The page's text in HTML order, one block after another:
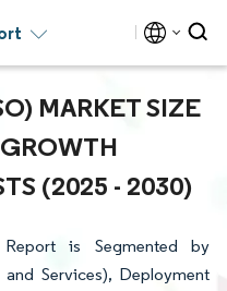
MARKET SIZE
(2025 - 2030)
is Segmented by
Services), Deployment